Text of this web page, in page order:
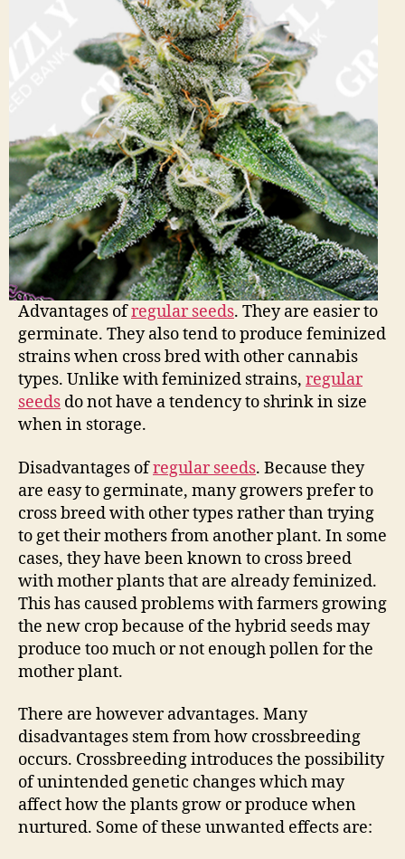
Advantages ofregular seeds. They are easier to
germinate. They also tend to produce feminized
strains when cross bred with other cannabis
types. Unlike with feminized strains, regular
seeds do not have a tendency to shrink in size
when in storage.
Disadvantages ofregular seeds. Because they
are easy to germinate, many growers prefer to
cross breed with other types rather than trying
to get their mothers from another plant. In some
cases, they have been known to cross breed
with mother plants that are already feminized.
This has caused problems with farmers growing
the new crop because of the hybrid seeds may
produce too much or not enough pollen for the
mother plant.
There are however advantages. Many
disadvantages stem from how crossbreeding
occurs. Crossbreeding introduces the possibility
of unintended genetic changes which may
affect how the plants grow or produce when
nurtured. Some of these unwanted effects are: